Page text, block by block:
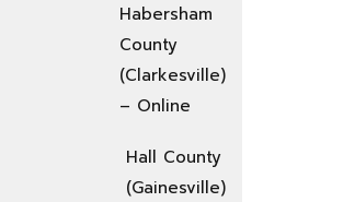
Habersham
County
(Clarkesville)
– Online
Hall County
(Gainesville)